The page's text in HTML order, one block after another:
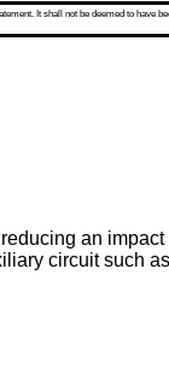
It shall not be deemed to have
an
circuit such